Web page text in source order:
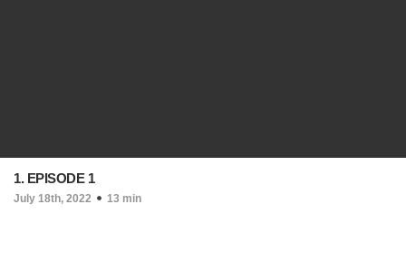
1. EPISODE 1
July 18th, 2022 13 min